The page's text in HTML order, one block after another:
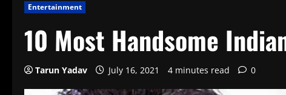
Entertainment
10 Most Handsome
Tarun Yadav July 16, 2021 4 minutes read 0